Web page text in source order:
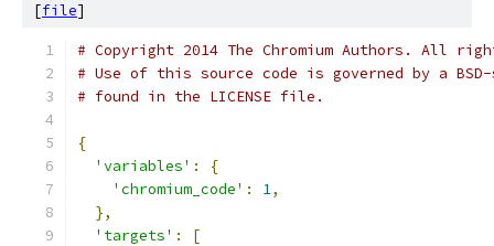
[file]
# Copyright 2014 The Chromium Authors. All
# Use of this source code is governed by a
# found in the LICENSE file.
{
'variables' :
{
'chromium_code' : 1,
},
'targets' :
[